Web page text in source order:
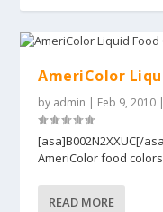
AmeriColor
by admin | Feb 9, 2010 |
[asa]B002N2XXUC[/
AmeriColor food
READ MORE